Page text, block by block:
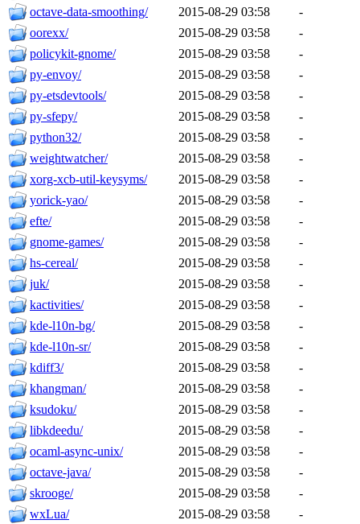
octave-data-smoothing/
2015-08-29 03:58
-
oorexx/
2015-08-29 03:58
-
policykit-gnome/
2015-08-29 03:58
-
py-envoy/
2015-08-29 03:58
-
py-etsdevtools/
2015-08-29 03:58
-
py-sfepy/
2015-08-29 03:58
-
python32/
2015-08-29 03:58
-
weightwatcher/
2015-08-29 03:58
-
xorg-xcb-util-keysyms/
2015-08-29 03:58
-
yorick-yao/
2015-08-29 03:58
-
efte/
2015-08-29 03:58
-
gnome-games/
2015-08-29 03:58
-
hs-cereal/
2015-08-29 03:58
-
juk/
2015-08-29 03:58
-
kactivities/
2015-08-29 03:58
-
kde-l10n-bg/
2015-08-29 03:58
-
kde-l10n-sr/
2015-08-29 03:58
-
kdiff3/
2015-08-29 03:58
-
khangman/
2015-08-29 03:58
-
ksudoku/
2015-08-29 03:58
-
libkdeedu/
2015-08-29 03:58
-
ocaml-async-unix/
2015-08-29 03:58
-
octave-java/
2015-08-29 03:58
-
skrooge/
2015-08-29 03:58
-
wxLua/
2015-08-29 03:58 -